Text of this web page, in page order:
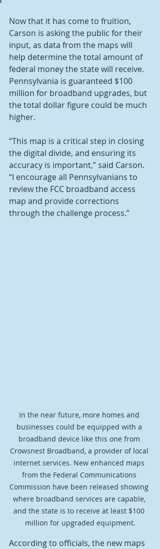
Now that it has come to fruition,
Carson is asking the public for their
input, as data from the maps will
help determine the total amount of
federal money the state will receive.
Pennsylvania is guaranteed $100
million for broadband upgrades, but
the total dollar figure could be much
higher.
“This map is a critical step in closing
the digital divide, and ensuring its
accuracy is important,” said Carson.
“I encourage all Pennsylvanians to
review the FCC broadband access
map and provide corrections
through the challenge process.”
In the near future, more homes and
businesses could be equipped with a
broadband device like this one from
Crowsnest Broadband, a provider of local
internet services. New enhanced maps
from the Federal Communications
Commission have been released showing
where broadband services are capable,
and the state is to receive at least $100
million for upgraded equipment.
According to officials, the new maps